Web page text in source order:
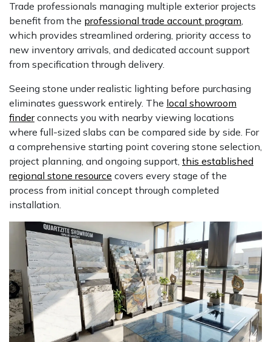
Trade professionals managing multiple exterior projects
benefit from the professional trade account program,
which provides streamlined ordering, priority access to
new inventory arrivals, and dedicated account support
from specification through delivery.
Seeing stone under realistic lighting before purchasing
eliminates guesswork entirely. The local showroom
finderconnects you with nearby viewing locations
where full-sized slabs can be compared side by side. For
a comprehensive starting point covering stone selection,
project planning, and ongoing support, this established
regional stone resource covers every stage of the
process from initial concept through completed
installation.